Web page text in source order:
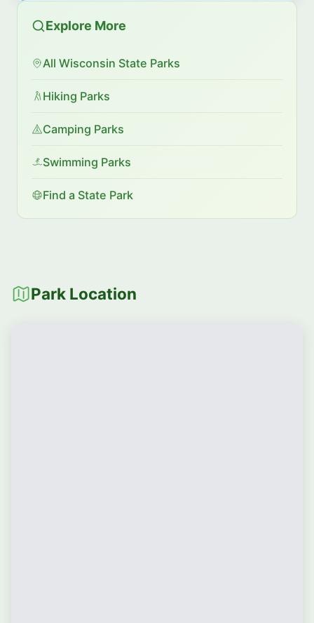
Explore More
All Wisconsin State Parks
Hiking Parks
Camping Parks
Swimming Parks
Find a State Park
Park Location